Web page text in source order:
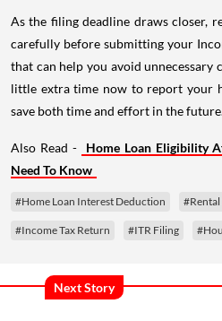
As the filing deadline draws closer,
carefully before submitting your
that can help you avoid unnecessary
little extra time now to report your
save both time and effort in the
Also Read -
Home Loan Eligibility
Need To Know
#Home Loan Interest Deduction #Rental
#Income Tax Return #ITR Filing
Next Story